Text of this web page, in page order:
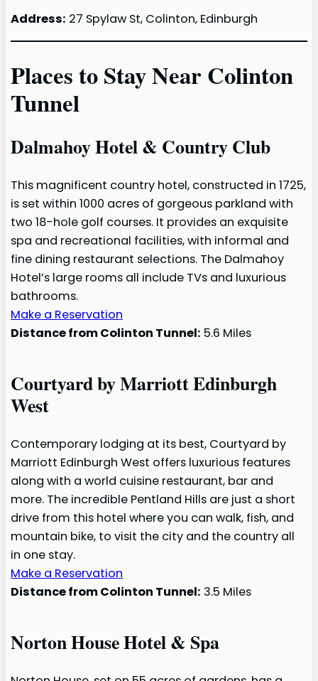
Address: 27 Spylaw St, Colinton, Edinburgh
Places to Stay Near Colinton
Tunnel
Dalmahoy Hotel & Country Club
This magnificent country hotel, constructed in 1725,
is set within 1000 acres of gorgeous parkland with
two 18-hole golf courses. It provides an exquisite
spa and recreational facilities, with informal and
fine dining restaurant selections. The Dalmahoy
Hotel’s large rooms all include TVs and luxurious
bathrooms.
Make a Reservation
Distance from Colinton Tunnel: 5.6 Miles
Courtyard by Marriott Edinburgh
West
Contemporary lodging at its best, Courtyard by
Marriott Edinburgh West offers luxurious features
along with a world cuisine restaurant, bar and
more. The incredible Pentland Hills are just a short
drive from this hotel where you can walk, fish, and
mountain bike, to visit the city and the country all
in one stay.
Make a Reservation
Distance from Colinton Tunnel: 3.5 Miles
Norton House Hotel & Spa